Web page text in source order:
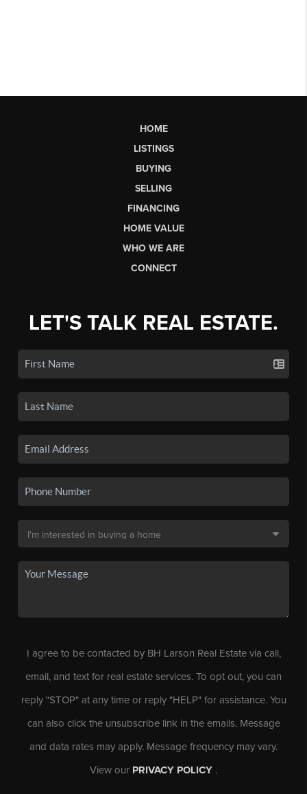
HOME
LISTINGS
BUYING
SELLING
FINANCING
HOME VALUE
WHO WE ARE
CONNECT
LET'S TALK REAL ESTATE.
I agree to be contacted by BH Larson Real Estate via call,
email, and text for real estate services. To opt out, you can
reply "STOP" at any time or reply "HELP" for assistance. You
can also click the unsubscribe link in the emails. Message
and data rates may apply. Message frequency may vary.
View our PRIVACY POLICY .